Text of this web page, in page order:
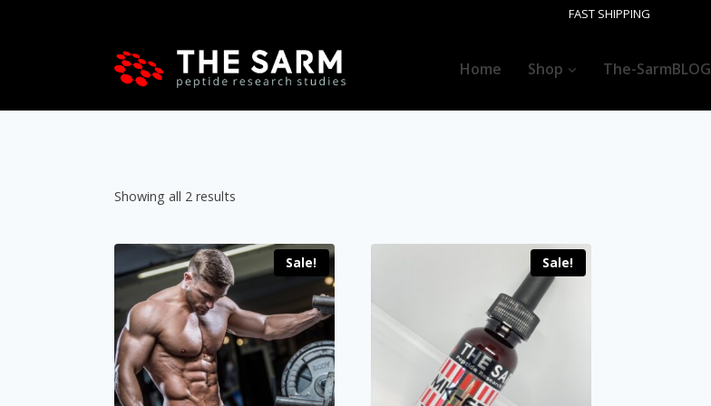
FAST SHIPPING
Home Shop The-SarmBLOG
Showing all 2 results
Sale! Sale!